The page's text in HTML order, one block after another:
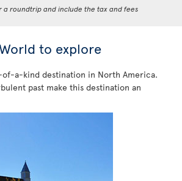
a roundtrip and include the tax and fees
to explore
of-a-kind destination in North America.
past make this destination an